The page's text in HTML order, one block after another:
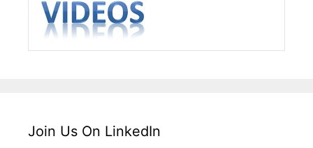
Join Us On LinkedIn